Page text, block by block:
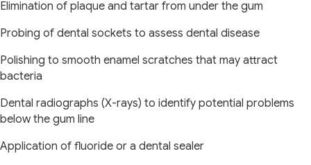
Elimination of plaque and tartar from under the gum
Probing of dental sockets to assess dental disease
Polishing to smooth enamel scratches that may attract
bacteria
Dental radiographs (X-rays) to identify potential problems
below the gum line
Application of fluoride or a dental sealer